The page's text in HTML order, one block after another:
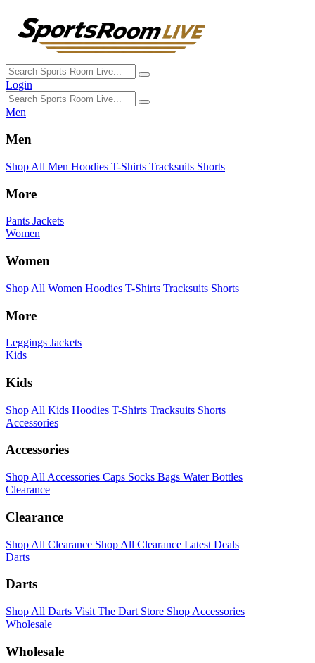
Login
Men
Men
Shop All Men Hoodies T-Shirts Tracksuits Shorts
More
Pants Jackets
Women
Women
Shop All Women Hoodies T-Shirts Tracksuits Shorts
More
Leggings Jackets
Kids
Kids
Shop All Kids Hoodies T-Shirts Tracksuits Shorts
Accessories
Accessories
Shop All Accessories Caps Socks Bags Water Bottles
Clearance
Clearance
Shop All Clearance Shop All Clearance Latest Deals
Darts
Darts
Shop All Darts Visit The Dart Store Shop Accessories
Wholesale
Wholesale